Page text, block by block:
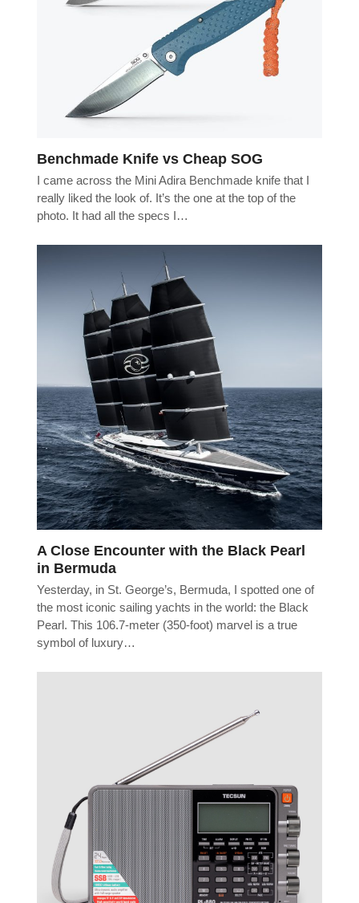
Benchmade Knife vs Cheap SOG
I came across the Mini Adira Benchmade knife that I
really liked the look of. It’s the one at the top of the
photo. It had all the specs I…
A Close Encounter with the Black Pearl
in Bermuda
Yesterday, in St. George’s, Bermuda, I spotted one of
the most iconic sailing yachts in the world: the Black
Pearl. This 106.7-meter (350-foot) marvel is a true
symbol of luxury…